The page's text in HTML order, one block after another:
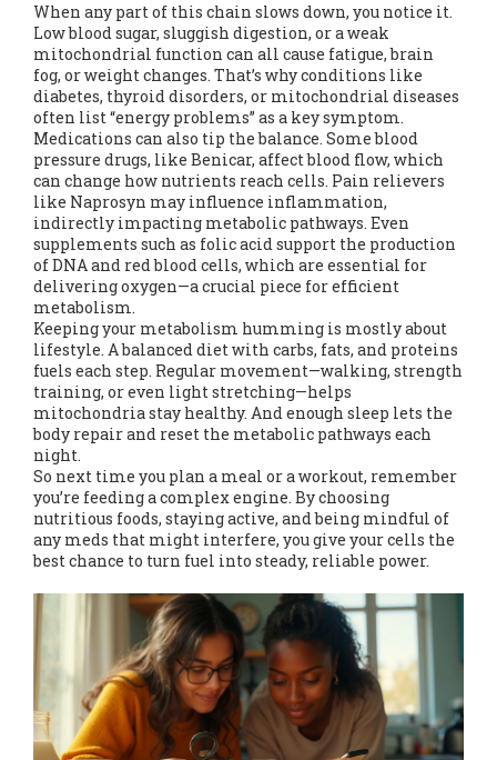
When any part of this chain slows down, you notice it.
Low blood sugar, sluggish digestion, or a weak
mitochondrial function can all cause fatigue, brain
fog, or weight changes. That’s why conditions like
diabetes, thyroid disorders, or mitochondrial diseases
often list “energy problems” as a key symptom.
Medications can also tip the balance. Some blood
pressure drugs, like Benicar, affect blood flow, which
can change how nutrients reach cells. Pain relievers
like Naprosyn may influence inflammation,
indirectly impacting metabolic pathways. Even
supplements such as folic acid support the production
of DNA and red blood cells, which are essential for
delivering oxygen—a crucial piece for efficient
metabolism.
Keeping your metabolism humming is mostly about
lifestyle. A balanced diet with carbs, fats, and proteins
fuels each step. Regular movement—walking, strength
training, or even light stretching—helps
mitochondria stay healthy. And enough sleep lets the
body repair and reset the metabolic pathways each
night.
So next time you plan a meal or a workout, remember
you’re feeding a complex engine. By choosing
nutritious foods, staying active, and being mindful of
any meds that might interfere, you give your cells the
best chance to turn fuel into steady, reliable power.